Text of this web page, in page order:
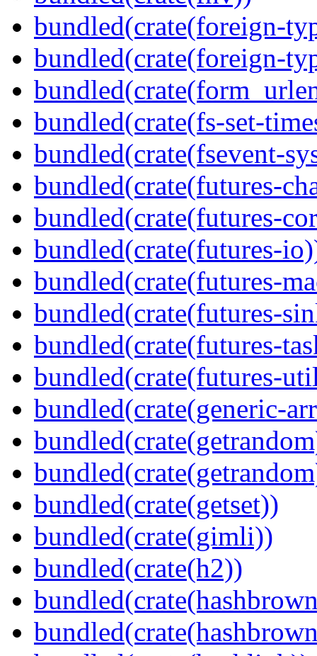
bundled(crate(foreign-
bundled(crate(foreign-
bundled(crate(fs-set-
bundled(crate(fsevent-
bundled(crate(futures-
bundled(crate(futures-
bundled(crate(futures-
bundled(crate(futures-
bundled(crate(futures-
bundled(crate(futures-
bundled(crate(futures-
bundled(crate(generic-
bundled(crate(getset))
bundled(crate(gimli))
bundled(crate(h2))